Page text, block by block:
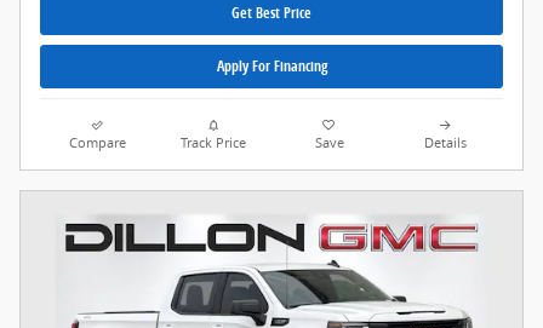
Get Best Price
Apply For Financing
Compare Track Price Save Details